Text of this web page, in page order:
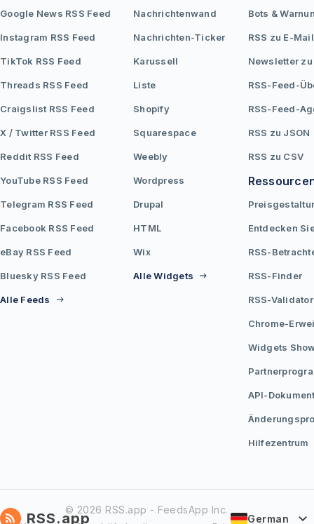
Google News RSS Feed
Instagram RSS Feed
TikTok RSS Feed
Threads RSS Feed
Craigslist RSS Feed
X / Twitter RSS Feed
Reddit RSS Feed
YouTube RSS Feed
Telegram RSS Feed
Facebook RSS Feed
eBay RSS Feed
Bluesky RSS Feed
Alle Feeds
Nachrichtenwand
Nachrichten-Ticker
Karussell
Liste
Shopify
Squarespace
Weebly
Wordpress
Drupal
HTML
Wix
Alle Widgets
Bots &
RSS zu E-Mail
Newsletter zu
RSS-Feed-
RSS-Feed-
RSS zu JSON
RSS zu CSV
Entdecken
RSS-
RSS-Finder
RSS-Validator
Chrome-
Widgets
API-
Hilfezentrum
RSS.app© 2026 RSS.app - FeedsApp Inc.
German